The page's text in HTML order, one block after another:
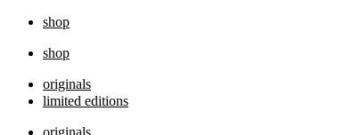
shop
shop
originals
limited editions